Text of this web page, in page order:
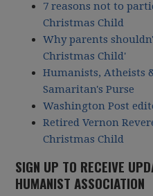
7 reasons not to
Christmas Child
Why parents
Christmas Child'
Humanists, Atheists
Samaritan's Purse
Washington Post
Retired Vernon
Christmas Child
SIGN UP TO RECEIVE
HUMANIST ASSOCIATION